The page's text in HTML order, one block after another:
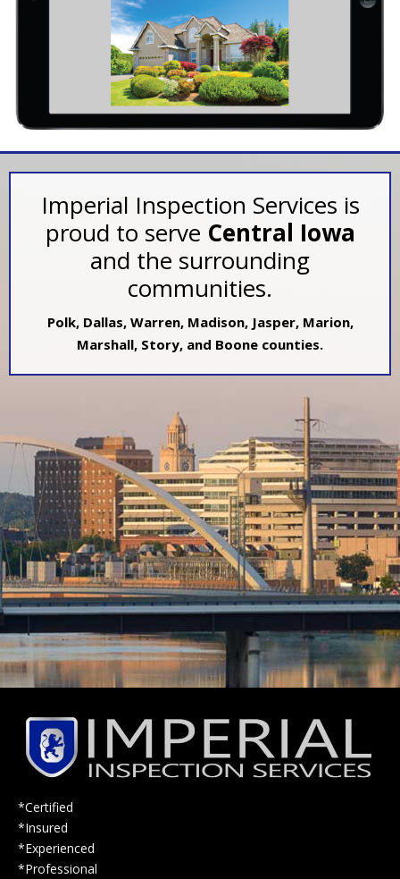
Imperial Inspection Services is
proud to serve Central Iowa
and the surrounding
communities.
Polk, Dallas, Warren, Madison, Jasper, Marion,
Marshall, Story, and Boone counties.
*Certified
*Insured
*Experienced
*Professional